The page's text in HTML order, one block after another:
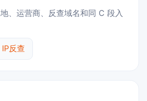
、运营商、反查域名和同 C 段入
反查